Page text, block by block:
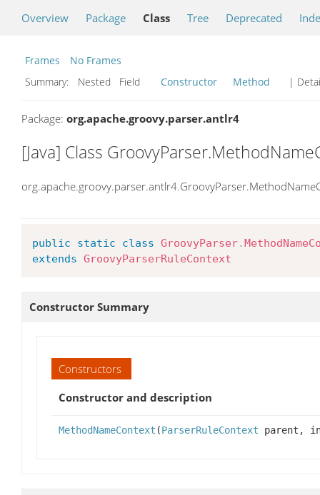
Overview Package Class Tree Deprecated
Frames
No Frames
Summary:
Nested Field Constructor Method |
Package: org.apache.groovy.parser.antlr4
[Java] Class
public static class GroovyParser.
extends GroovyParserRuleContext
Constructor Summary
Constructors
Constructor and description
MethodNameContext (ParserRuleContext parent,